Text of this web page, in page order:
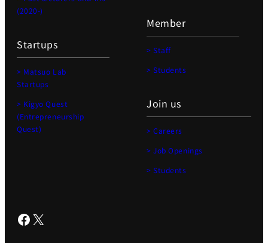
(2020-)
Startups
> Matsuo Lab
Startups
> Kigyo Quest
(Entrepreneurship
Quest)
Member
> Staff
> Students
Join us
> Careers
> Job Openings
> Students
Facebook X